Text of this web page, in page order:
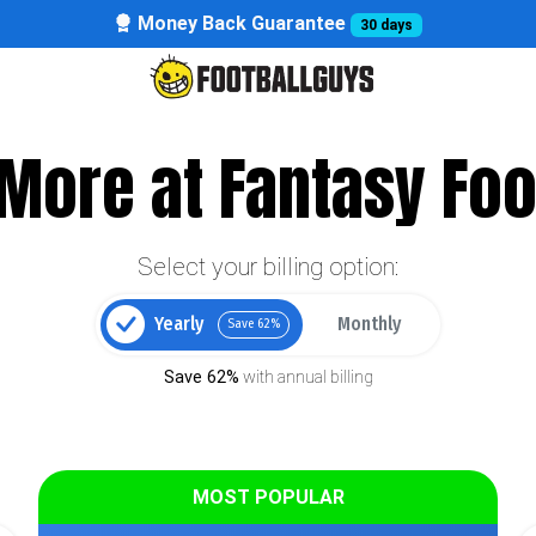
Money Back Guarantee 30 days
at Fantasy
Select your billing option:
Yearly Save 62% Monthly
Save 62% with annual billing
MOST POPULAR